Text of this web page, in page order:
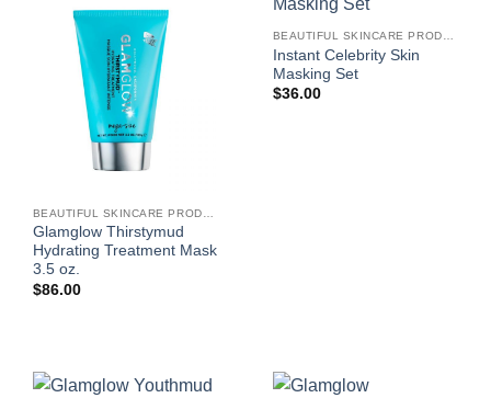
Glamglow Thirstymud
Hydrating Treatment Mask
3.5 oz.
$86.00
Instant Celebrity Skin
Masking Set
$36.00